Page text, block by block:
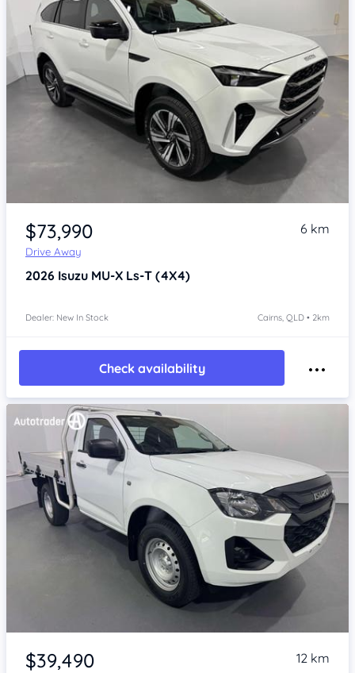
Item 1 of 4
$73,990
Drive Away
6 km
2026 Isuzu MU-X Ls-T (4X4)
Dealer: New In Stock Cairns, QLD • 2km
Check availability
Item 1 of 4
$39,490 12 km